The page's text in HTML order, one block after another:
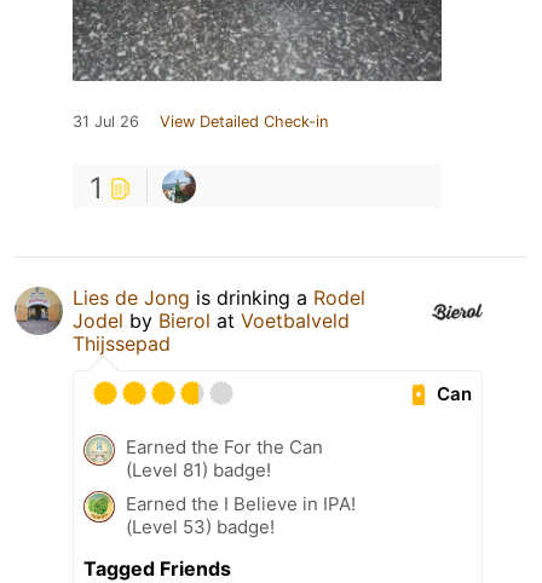
31 Jul 26 View Detailed Check-in
1
Lies de Jong is drinking a Rodel
Jodel by Bierol at Voetbalveld
Thijssepad
Can
Earned the For the Can
(Level 81) badge!
Earned the I Believe in IPA!
(Level 53) badge!
Tagged Friends